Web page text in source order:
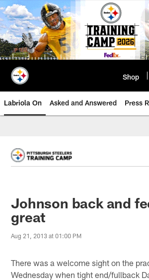
Skip
to
main
content
Shop
Labriola On Asked and Answered Press
Johnson back and
great
Aug 21, 2013 at 01:00 PM
There was a welcome sight on the
Wednesday when tight end/fullback